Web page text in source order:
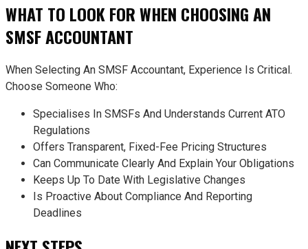
WHAT TO LOOK FOR WHEN CHOOSING AN
SMSF ACCOUNTANT
When Selecting An SMSF Accountant, Experience Is Critical.
Choose Someone Who:
Specialises In SMSFs And Understands Current ATO
Regulations
Offers Transparent, Fixed-Fee Pricing Structures
Can Communicate Clearly And Explain Your Obligations
Keeps Up To Date With Legislative Changes
Is Proactive About Compliance And Reporting
Deadlines